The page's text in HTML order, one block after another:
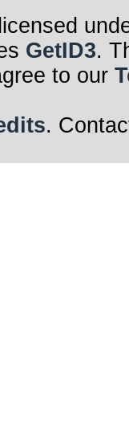
GetID3.
to our
.